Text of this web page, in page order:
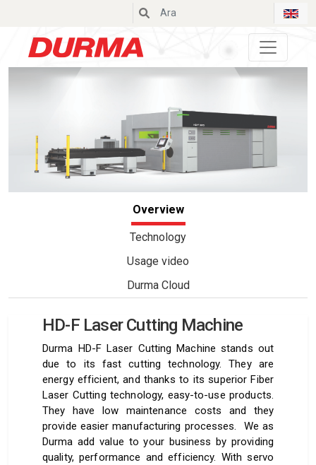
Durmazlar
Overview
Technology
Usage video
Durma Cloud
HD-F Laser Cutting Machine
Durma HD-F Laser Cutting Machine stands out
due to its fast cutting technology. They are
energy efficient, and thanks to its superior Fiber
Laser Cutting technology, easy-to-use products.
They have low maintenance costs and they
provide easier manufacturing processes. We as
Durma add value to your business by providing
quality, performance and efficiency. With servo